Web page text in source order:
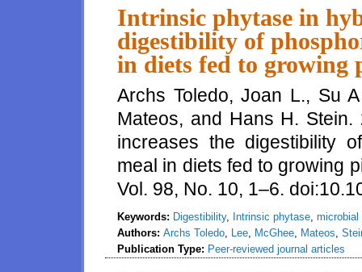
Intrinsic phytase in
digestibility of
in diets fed to growing
Archs Toledo, Joan L., Su
Mateos, and Hans H.
increases the digestibility
meal in diets fed to growing
Vol. 98, No. 10, 1–6.
Keywords: Digestibility, Intrinsic phytase, microbial
Authors: Archs Toledo, Lee, McGhee, Mateos,
Publication Type: Peer-reviewed journal articles